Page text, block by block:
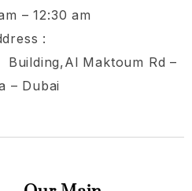
– 12:30 am
:
Maktoum Rd –
– Dubai